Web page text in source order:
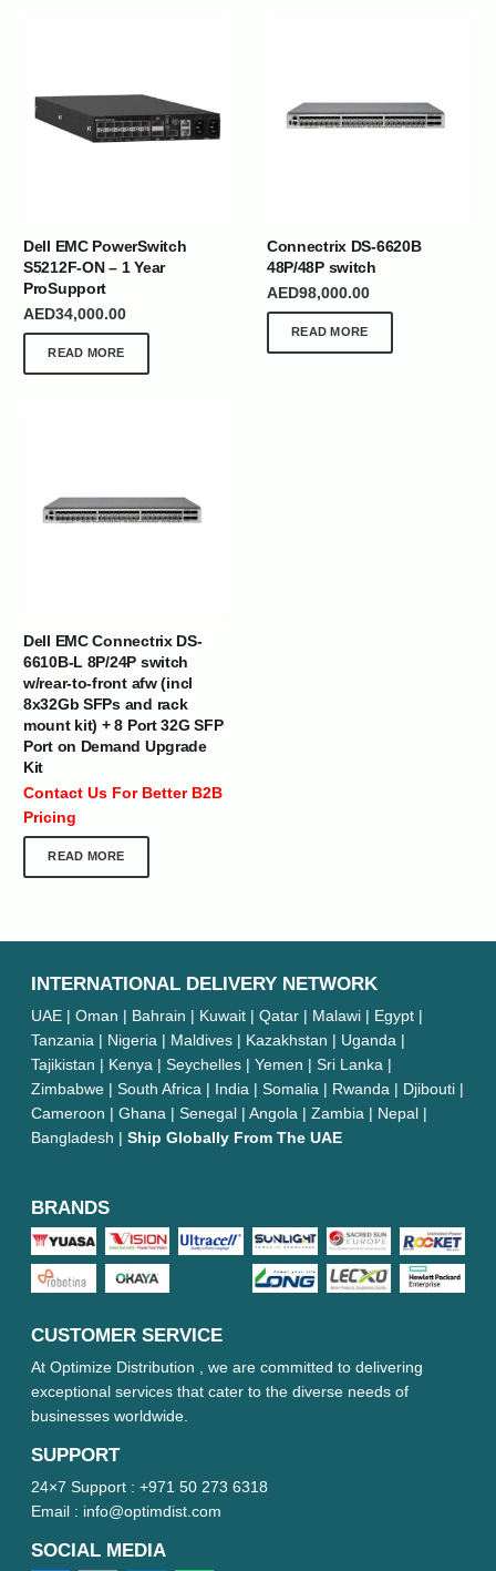
Dell EMC PowerSwitch
S5212F-ON – 1 Year
ProSupport
AED34,000.00
READ MORE
Connectrix DS-6620B
48P/48P switch
AED98,000.00
READ MORE
Dell EMC Connectrix DS-
6610B-L 8P/24P switch
w/rear-to-front afw (incl
8x32Gb SFPs and rack
mount kit) + 8 Port 32G SFP
Port on Demand Upgrade
Kit
Contact Us For Better B2B
Pricing
READ MORE
INTERNATIONAL DELIVERY NETWORK
UAE | Oman | Bahrain | Kuwait | Qatar | Malawi | Egypt |
Tanzania | Nigeria | Maldives | Kazakhstan | Uganda |
Tajikistan | Kenya | Seychelles | Yemen | Sri Lanka |
Zimbabwe | South Africa | India | Somalia | Rwanda | Djibouti |
Cameroon | Ghana | Senegal | Angola | Zambia | Nepal |
Bangladesh | Ship Globally From The UAE
BRANDS
CUSTOMER SERVICE
At Optimize Distribution , we are committed to delivering
exceptional services that cater to the diverse needs of
businesses worldwide.
SUPPORT
24×7 Support : +971 50 273 6318
Email : info@optimdist.com
SOCIAL MEDIA